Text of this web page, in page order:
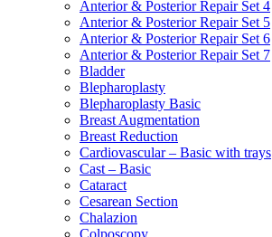
Anterior & Posterior Repair Set 4
Anterior & Posterior Repair Set 5
Anterior & Posterior Repair Set 6
Anterior & Posterior Repair Set 7
Bladder
Blepharoplasty
Blepharoplasty Basic
Breast Augmentation
Breast Reduction
Cardiovascular – Basic with trays
Cast – Basic
Cataract
Cesarean Section
Chalazion
Colposcopy